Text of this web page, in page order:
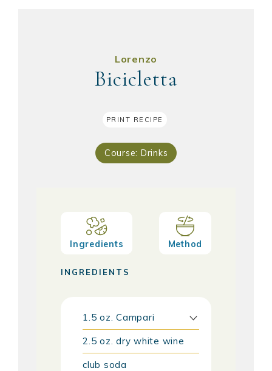
Lorenzo
Bicicletta
PRINT RECIPE
Course: Drinks
Ingredients Method
INGREDIENTS
1.5 oz. Campari
2.5 oz. dry white wine
club soda